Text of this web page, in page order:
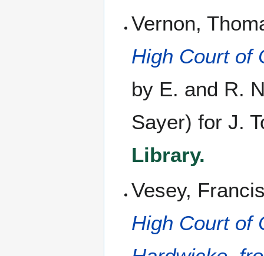
Vernon,
High Court of
by E. and R.
Sayer) for J.
Library.
Vesey,
High Court of